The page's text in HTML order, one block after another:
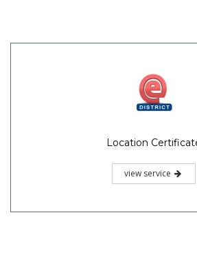
Location
view service